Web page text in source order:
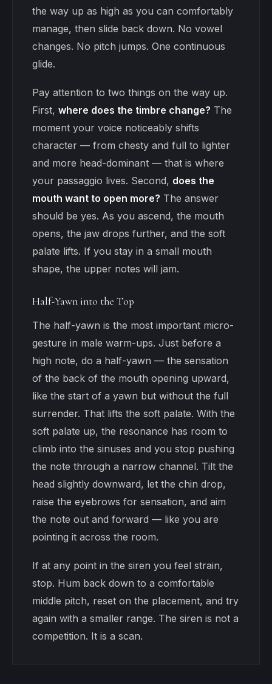
the way up as high as you can comfortably
manage, then slide back down. No vowel
changes. No pitch jumps. One continuous
glide.
Pay attention to two things on the way up.
First, where does the timbre change? The
moment your voice noticeably shifts
character — from chesty and full to lighter
and more head-dominant — that is where
your passaggio lives. Second, does the
mouth want to open more? The answer
should be yes. As you ascend, the mouth
opens, the jaw drops further, and the soft
palate lifts. If you stay in a small mouth
shape, the upper notes will jam.
Half-Yawn into the Top
The half-yawn is the most important micro-
gesture in male warm-ups. Just before a
high note, do a half-yawn — the sensation
of the back of the mouth opening upward,
like the start of a yawn but without the full
surrender. That lifts the soft palate. With the
soft palate up, the resonance has room to
climb into the sinuses and you stop pushing
the note through a narrow channel. Tilt the
head slightly downward, let the chin drop,
raise the eyebrows for sensation, and aim
the note out and forward — like you are
pointing it across the room.
If at any point in the siren you feel strain,
stop. Hum back down to a comfortable
middle pitch, reset on the placement, and try
again with a smaller range. The siren is not a
competition. It is a scan.